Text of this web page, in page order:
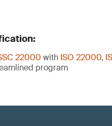
22000 with ISO 22000,
program